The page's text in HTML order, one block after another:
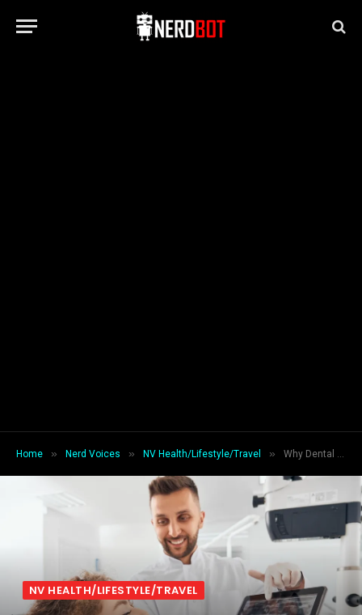
Home » Nerd Voices » NV Health/Lifestyle/Travel » Why Dental Monitoring Is a Game-Changer in Orthodontics
NV HEALTH/LIFESTYLE/TRAVEL